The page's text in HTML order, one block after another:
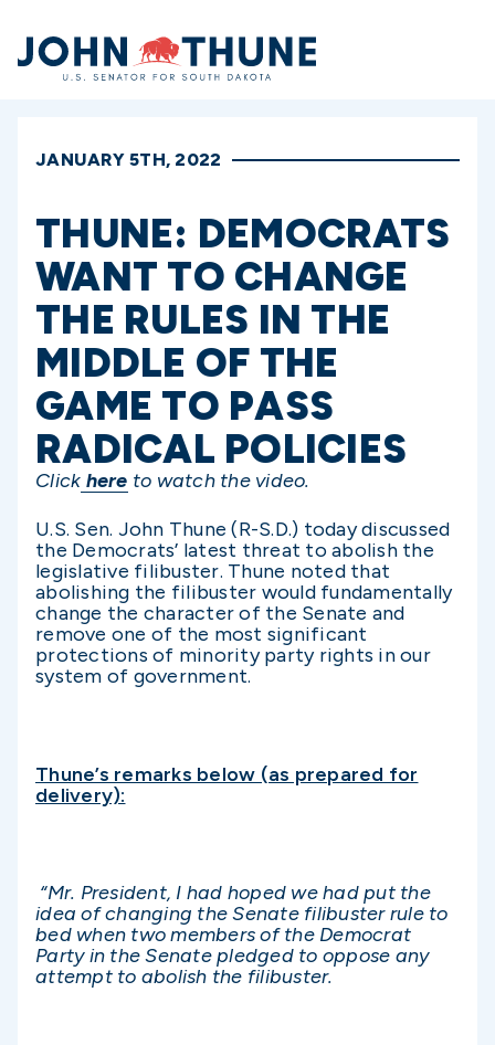
Home
JANUARY 5TH, 2022
THUNE: DEMOCRATS
WANT TO CHANGE
THE RULES IN THE
MIDDLE OF THE
GAME TO PASS
RADICAL POLICIES
Click here to watch the video.
U.S. Sen. John Thune (R-S.D.) today discussed
the Democrats’ latest threat to abolish the
legislative filibuster. Thune noted that
abolishing the filibuster would fundamentally
change the character of the Senate and
remove one of the most significant
protections of minority party rights in our
system of government.
Thune’s remarks below (as prepared for
delivery):
“Mr. President, I had hoped we had put the
idea of changing the Senate filibuster rule to
bed when two members of the Democrat
Party in the Senate pledged to oppose any
attempt to abolish the filibuster.